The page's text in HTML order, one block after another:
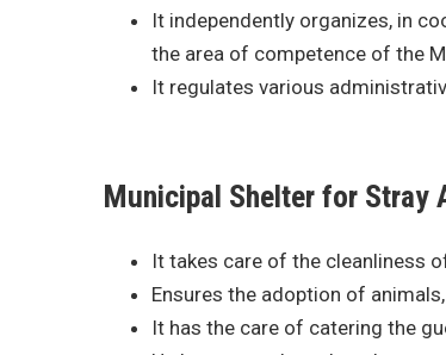
It independently organizes, in
the area of competence of the
It regulates various
Municipal Shelter for Stray
It takes care of the cleanliness
Ensures the adoption of
It has the care of catering the